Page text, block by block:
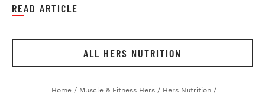
READ ARTICLE
ALL HERS NUTRITION
Home / Muscle & Fitness Hers / Hers Nutrition /